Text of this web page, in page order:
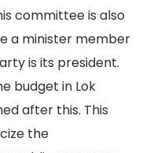
committee is also
a minister member
is its president.
budget in Lok
after this. This
the